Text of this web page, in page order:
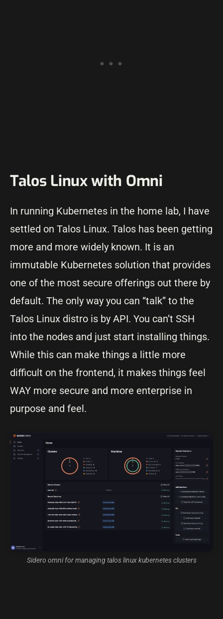
Talos Linux with Omni
In running Kubernetes in the home lab, I have
settled on Talos Linux. Talos has been getting
more and more widely known. It is an
immutable Kubernetes solution that provides
one of the most secure offerings out there by
default. The only way you can “talk” to the
Talos Linux distro is by API. You can’t SSH
into the nodes and just start installing things.
While this can make things a little more
difficult on the frontend, it makes things feel
WAY more secure and more enterprise in
purpose and feel.
Sidero omni for managing talos linux kubernetes clusters